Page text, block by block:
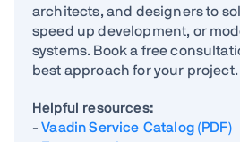
architects, and designers to
speed up development, or
systems. Book a free
best approach for your project.
Helpful resources:
-Vaadin Service Catalog (PDF)